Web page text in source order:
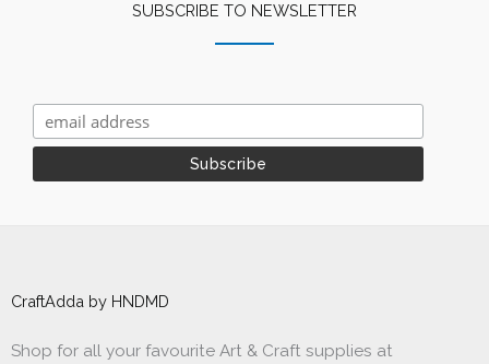
SUBSCRIBE TO NEWSLETTER
CraftAdda by HNDMD
Shop for all your favourite Art & Craft supplies at